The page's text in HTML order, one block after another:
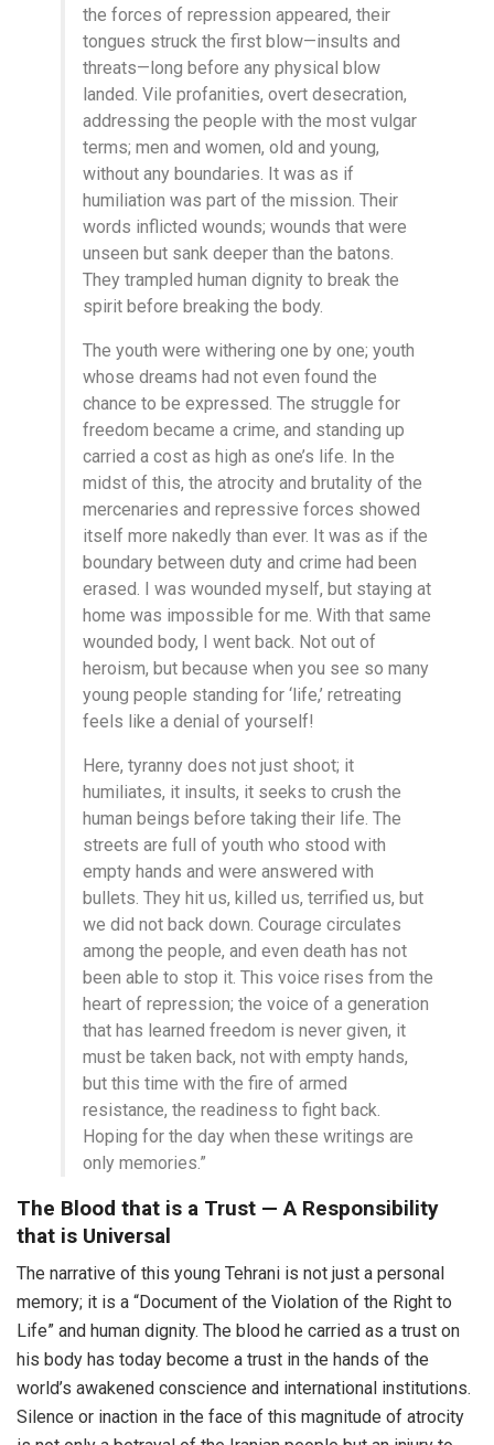
the forces of repression appeared, their
tongues struck the first blow—insults and
threats—long before any physical blow
landed. Vile profanities, overt desecration,
addressing the people with the most vulgar
terms; men and women, old and young,
without any boundaries. It was as if
humiliation was part of the mission. Their
words inflicted wounds; wounds that were
unseen but sank deeper than the batons.
They trampled human dignity to break the
spirit before breaking the body.
The youth were withering one by one; youth
whose dreams had not even found the
chance to be expressed. The struggle for
freedom became a crime, and standing up
carried a cost as high as one’s life. In the
midst of this, the atrocity and brutality of the
mercenaries and repressive forces showed
itself more nakedly than ever. It was as if the
boundary between duty and crime had been
erased. I was wounded myself, but staying at
home was impossible for me. With that same
wounded body, I went back. Not out of
heroism, but because when you see so many
young people standing for ‘life,’ retreating
feels like a denial of yourself!
Here, tyranny does not just shoot; it
humiliates, it insults, it seeks to crush the
human beings before taking their life. The
streets are full of youth who stood with
empty hands and were answered with
bullets. They hit us, killed us, terrified us, but
we did not back down. Courage circulates
among the people, and even death has not
been able to stop it. This voice rises from the
heart of repression; the voice of a generation
that has learned freedom is never given, it
must be taken back, not with empty hands,
but this time with the fire of armed
resistance, the readiness to fight back.
Hoping for the day when these writings are
only memories.”
The Blood that is a Trust — A Responsibility
that is Universal
The narrative of this young Tehrani is not just a personal
memory; it is a “Document of the Violation of the Right to
Life” and human dignity. The blood he carried as a trust on
his body has today become a trust in the hands of the
world’s awakened conscience and international institutions.
Silence or inaction in the face of this magnitude of atrocity